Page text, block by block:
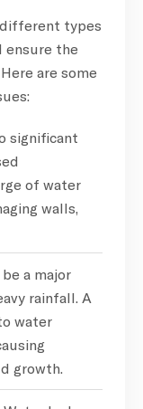
types
ensure the
are some
significant
of water
walls,
a major
rainfall. A
water
growth.